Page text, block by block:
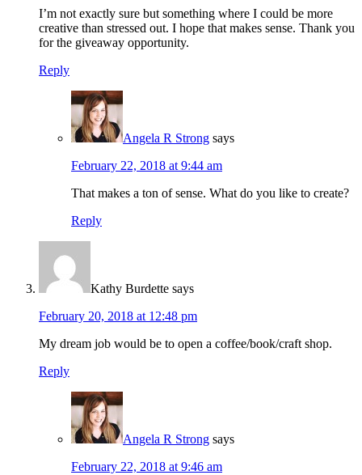
I’m not exactly sure but something where I could be more
creative than stressed out. I hope that makes sense. Thank you
for the giveaway opportunity.
Reply
Angela R Strong says
February 22, 2018 at 9:44 am
That makes a ton of sense. What do you like to create?
Reply
Kathy Burdette says
February 20, 2018 at 12:48 pm
My dream job would be to open a coffee/book/craft shop.
Reply
Angela R Strong says
February 22, 2018 at 9:46 am